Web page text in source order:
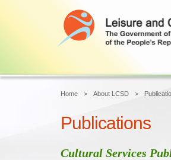
Home About LCSD
Publications
Cultural Services